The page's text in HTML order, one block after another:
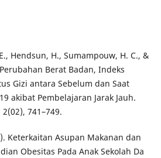
Hendsun, H., Sumampouw, H. C., &
Berat Badan, Indeks
Gizi antara Sebelum dan Saat
akibat Pembelajaran Jarak Jauh.
741–749.
Keterkaitan Asupan Makanan dan
Obesitas Pada Anak Sekolah Da